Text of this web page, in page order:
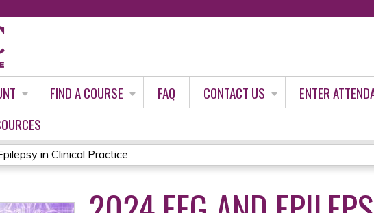
FIND A COURSE FAQ CONTACT US
ENTER
in Clinical Practice